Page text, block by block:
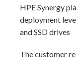
HPE Synergy
deployment
and SSD drives
The customer